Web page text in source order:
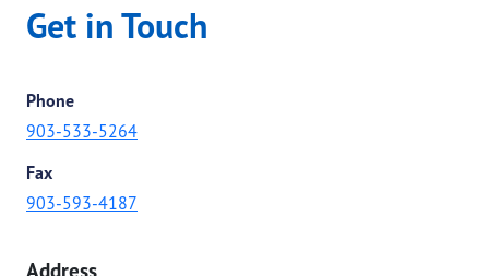
Get in Touch
Phone
903-533-5264
Fax
903-593-4187
Address